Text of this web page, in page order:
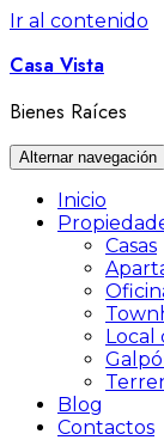
Ir al contenido
Casa Vista
Bienes Raíces
Alternar navegación
Inicio
Casas
Local
Blog
Contactos